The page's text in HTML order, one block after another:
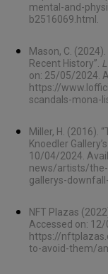
mental-and-
b2516069.html
Mason, C.
Recent History”.
on: 25/05/2024.
https://
scandals-mona-
Miller, H. (2016).
Knoedler
10/04/2024.
news/artists/
gallerys-
NFT Plazas
Accessed on:
https://
to-avoid-them/